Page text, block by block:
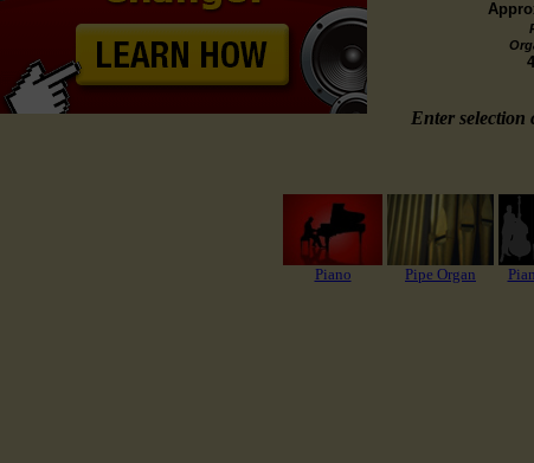
Enter selection
Piano Pipe Organ